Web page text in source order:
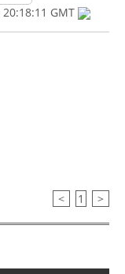
GMT
< 1 >